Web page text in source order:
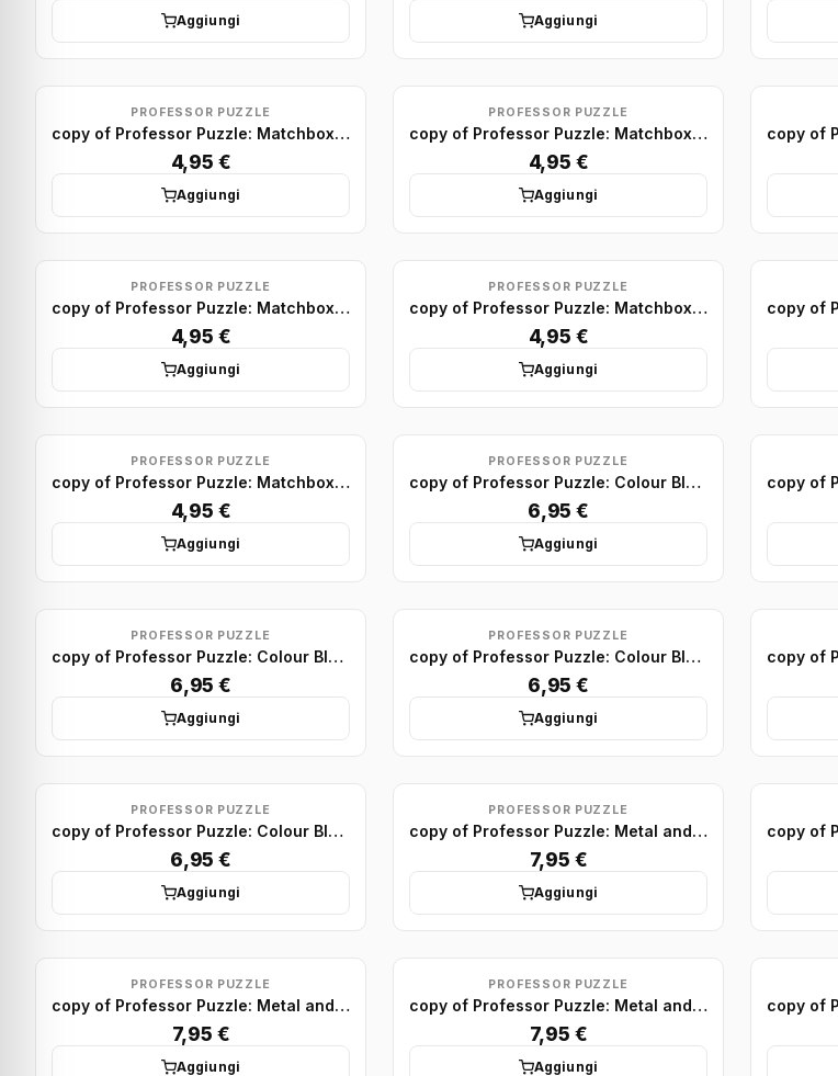
Aggiungi Aggiungi
PROFESSOR PUZZLE
copy of Professor Puzzle: Matchbox Puzzle Display (x75)
4,95 €
Aggiungi
PROFESSOR PUZZLE
copy of Professor Puzzle: Matchbox Puzzle Display (x75)
4,95 €
Aggiungi
PROFESSOR PUZZLE
copy of Professor Puzzle: Matchbox Puzzle Display (x75)
4,95 €
Aggiungi
PROFESSOR PUZZLE
copy of Professor Puzzle: Matchbox Puzzle Display (x75)
4,95 €
Aggiungi
PROFESSOR PUZZLE
copy of Professor Puzzle: Matchbox Puzzle Display (x75)
4,95 €
Aggiungi
PROFESSOR PUZZLE
copy of Professor Puzzle: Colour Block Puzzles Minis (x24)
6,95 €
Aggiungi
PROFESSOR PUZZLE
copy of Professor Puzzle: Colour Block Puzzles Minis (x24)
6,95 €
Aggiungi
PROFESSOR PUZZLE
copy of Professor Puzzle: Colour Block Puzzles Minis (x24)
6,95 €
Aggiungi
PROFESSOR PUZZLE
copy of Professor Puzzle: Colour Block Puzzles Minis (x24)
6,95 €
Aggiungi
PROFESSOR PUZZLE
copy of Professor Puzzle: Metal and Wood Puzzle display (x24)
7,95 €
Aggiungi
PROFESSOR PUZZLE
copy of Professor Puzzle: Metal and Wood Puzzle display (x24)
7,95 €
Aggiungi
PROFESSOR PUZZLE
copy of Professor Puzzle: Metal and Wood Puzzle display (x24)
7,95 €
Aggiungi